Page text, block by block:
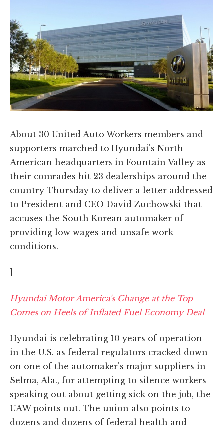
About 30 United Auto Workers members and
supporters marched to Hyundai's North
American headquarters in Fountain Valley as
their comrades hit 23 dealerships around the
country Thursday to deliver a letter addressed
to President and CEO David Zuchowski that
accuses the South Korean automaker of
providing low wages and unsafe work
conditions.
Hyundai Motor America's Change at the Top
Comes on Heels of Inflated Fuel Economy Deal
Hyundai is celebrating 10 years of operation
in the U.S. as federal regulators cracked down
on one of the automaker's major suppliers in
Selma, Ala., for attempting to silence workers
speaking out about getting sick on the job, the
UAW points out. The union also points to
dozens and dozens of federal health and